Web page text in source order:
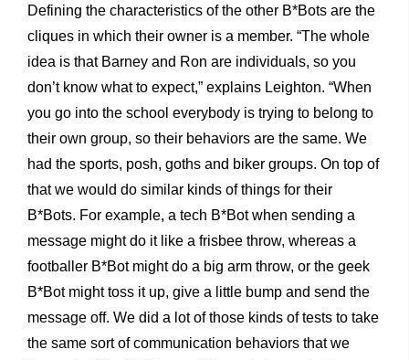
Defining the characteristics of the other B*Bots are the
cliques in which their owner is a member. “The whole
idea is that Barney and Ron are individuals, so you
don’t know what to expect,” explains Leighton. “When
you go into the school everybody is trying to belong to
their own group, so their behaviors are the same. We
had the sports, posh, goths and biker groups. On top of
that we would do similar kinds of things for their
B*Bots. For example, a tech B*Bot when sending a
message might do it like a frisbee throw, whereas a
footballer B*Bot might do a big arm throw, or the geek
B*Bot might toss it up, give a little bump and send the
message off. We did a lot of those kinds of tests to take
the same sort of communication behaviors that we